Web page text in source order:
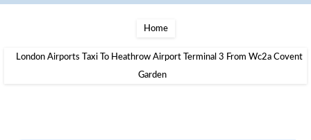
Home
London Airports Taxi To Heathrow Airport Terminal 3 From Wc2a Covent
Garden